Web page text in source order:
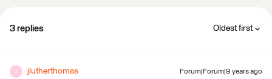
3 replies Oldest first
J jlutherthomas Forum|Forum|9 years ago